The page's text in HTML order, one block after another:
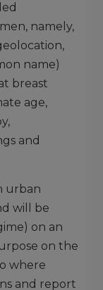
namely,
name)
breast
age,
and
urban
will be
on an
on the
where
and report